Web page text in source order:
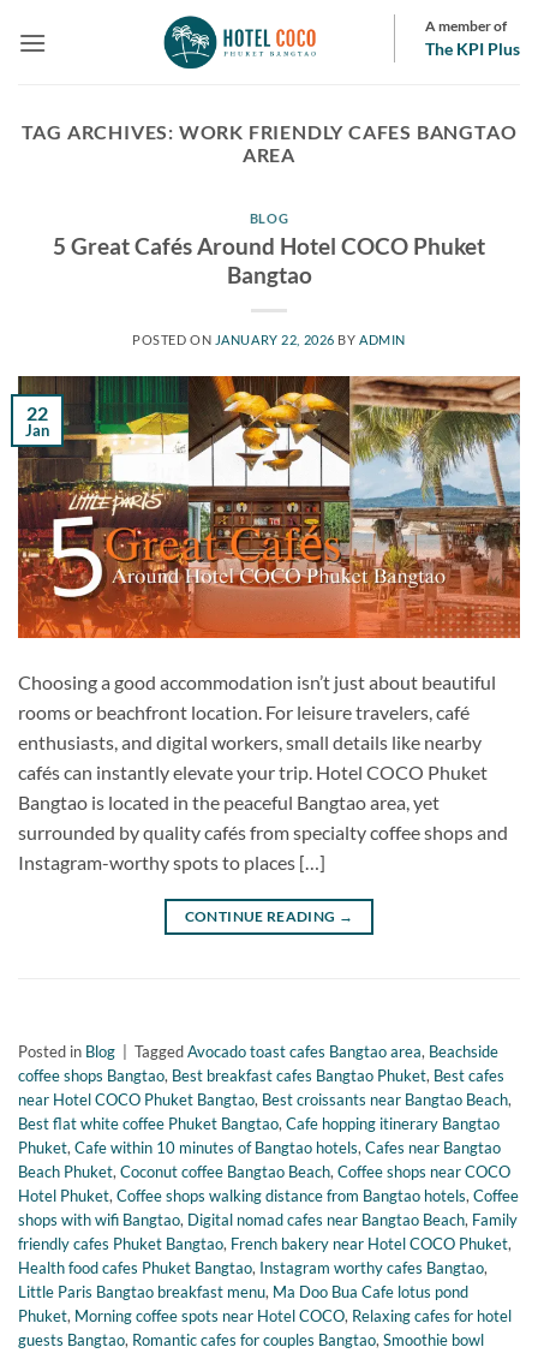
A member of
The KPI Plus
TAG ARCHIVES: WORK FRIENDLY CAFES BANGTAO
AREA
BLOG
5 Great Cafés Around Hotel COCO Phuket
Bangtao
POSTED ON JANUARY 22, 2026 BY ADMIN
22
Jan
Choosing a good accommodation isn’t just about beautiful
rooms or beachfront location. For leisure travelers, café
enthusiasts, and digital workers, small details like nearby
cafés can instantly elevate your trip. Hotel COCO Phuket
Bangtao is located in the peaceful Bangtao area, yet
surrounded by quality cafés from specialty coffee shops and
Instagram-worthy spots to places […]
CONTINUE READING →
Posted in Blog TaggedAvocado toast cafes Bangtao area, Beachside
coffee shops Bangtao, Best breakfast cafes Bangtao Phuket, Best cafes
near Hotel COCO Phuket Bangtao, Best croissants near Bangtao Beach,
Best flat white coffee Phuket Bangtao,Cafe hopping itinerary Bangtao
Phuket,Cafe within 10 minutes of Bangtao hotels,Cafes near Bangtao
Beach Phuket,Coconut coffee Bangtao Beach,Coffee shops near COCO
Hotel Phuket,Coffee shops walking distance from Bangtao hotels,Coffee
shops with wifi Bangtao, Digital nomad cafes near Bangtao Beach, Family
friendly cafes Phuket Bangtao, French bakery near Hotel COCO Phuket,
Health food cafes Phuket Bangtao, Instagram worthy cafes Bangtao,
Little Paris Bangtao breakfast menu, Ma Doo Bua Cafe lotus pond
Phuket, Morning coffee spots near Hotel COCO, Relaxing cafes for hotel
guests Bangtao, Romantic cafes for couples Bangtao,Smoothie bowl